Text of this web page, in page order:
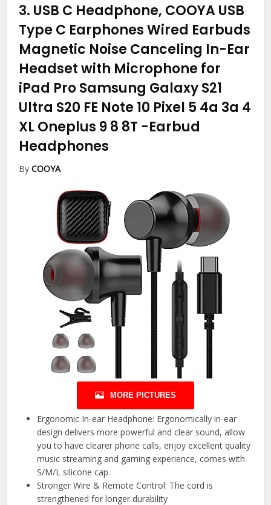
3. USB C Headphone, COOYA USB
Type C Earphones Wired Earbuds
Magnetic Noise Canceling In-Ear
Headset with Microphone for
iPad Pro Samsung Galaxy S21
Ultra S20 FE Note 10 Pixel 5 4a 3a 4
XL Oneplus 9 8 8T -Earbud
Headphones
ByCOOYA
MORE PICTURES
Ergonomic In-ear Headphone: Ergonomically in-ear
design delivers more powerful and clear sound, allow
you to have clearer phone calls, enjoy excellent quality
music streaming and gaming experience, comes with
S/M/L silicone cap.
Stronger Wire & Remote Control: The cord is
strengthened for longer durability